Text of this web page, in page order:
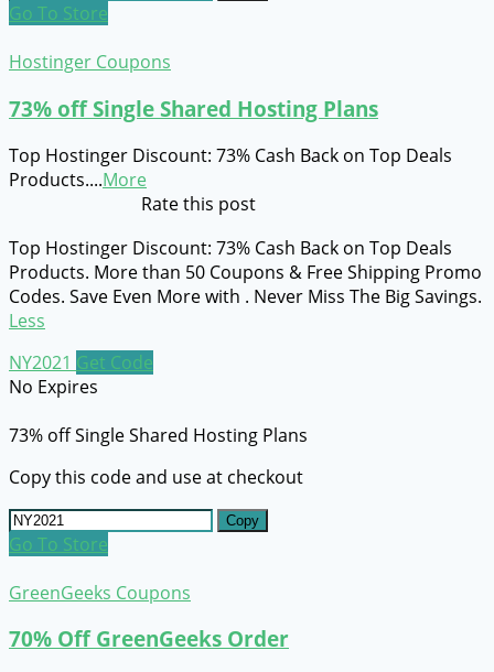
Go To Store
Hostinger Coupons
73% off Single Shared Hosting Plans
Top Hostinger Discount: 73% Cash Back on Top Deals
Products....More
Rate this post
Top Hostinger Discount: 73% Cash Back on Top Deals
Products. More than 50 Coupons & Free Shipping Promo
Codes. Save Even More with . Never Miss The Big Savings.
Less
NY2021 Get Code
No Expires
73% off Single Shared Hosting Plans
Copy this code and use at checkout
Copy
Go To Store
GreenGeeks Coupons
70% Off GreenGeeks Order